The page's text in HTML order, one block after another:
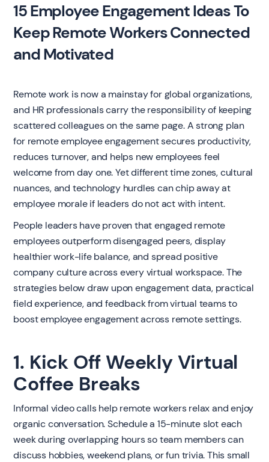
15 Employee Engagement Ideas To
Keep Remote Workers Connected
and Motivated
Remote work is now a mainstay for global organizations,
and HR professionals carry the responsibility of keeping
scattered colleagues on the same page. A strong plan
for remote employee engagement secures productivity,
reduces turnover, and helps new employees feel
welcome from day one. Yet different time zones, cultural
nuances, and technology hurdles can chip away at
employee morale if leaders do not act with intent.
People leaders have proven that engaged remote
employees outperform disengaged peers, display
healthier work-life balance, and spread positive
company culture across every virtual workspace. The
strategies below draw upon engagement data, practical
field experience, and feedback from virtual teams to
boost employee engagement across remote settings.
1. Kick Off Weekly Virtual
Coffee Breaks
Informal video calls help remote workers relax and enjoy
organic conversation. Schedule a 15-minute slot each
week during overlapping hours so team members can
discuss hobbies, weekend plans, or fun trivia. This small